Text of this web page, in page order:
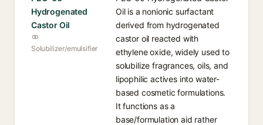
Hydrogenated
Castor Oil
Solubilizer/emulsifier
Oil is a nonionic surfactant
derived from hydrogenated
castor oil reacted with
ethylene oxide, widely used to
solubilize fragrances, oils, and
lipophilic actives into water-
based cosmetic formulations.
It functions as a
base/formulation aid rather